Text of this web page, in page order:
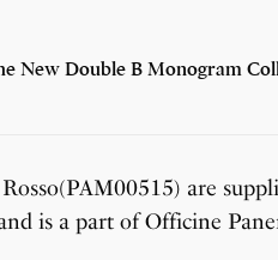
New Double B Monogram
are
is a part of Officine